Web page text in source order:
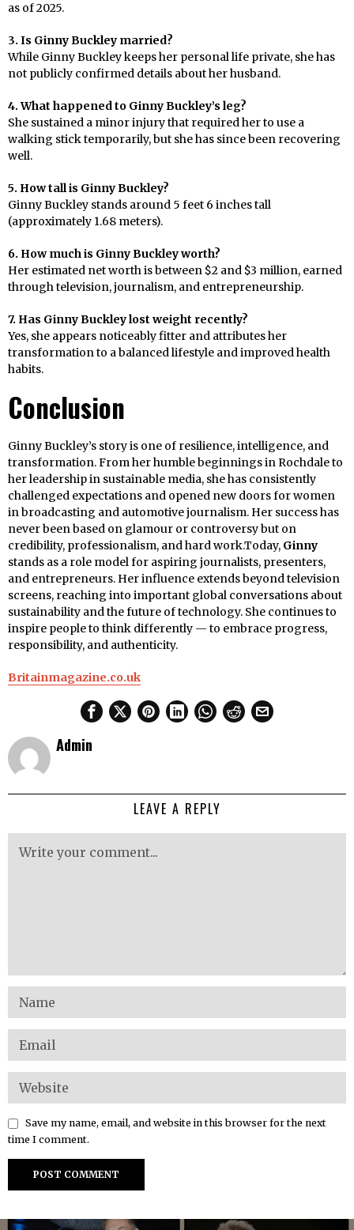
as of 2025.
3. Is Ginny Buckley married?
While Ginny Buckley keeps her personal life private, she has
not publicly confirmed details about her husband.
4. What happened to Ginny Buckley’s leg?
She sustained a minor injury that required her to use a
walking stick temporarily, but she has since been recovering
well.
5. How tall is Ginny Buckley?
Ginny Buckley stands around 5 feet 6 inches tall
(approximately 1.68 meters).
6. How much is Ginny Buckley worth?
Her estimated net worth is between $2 and $3 million, earned
through television, journalism, and entrepreneurship.
7. Has Ginny Buckley lost weight recently?
Yes, she appears noticeably fitter and attributes her
transformation to a balanced lifestyle and improved health
habits.
Conclusion
Ginny Buckley’s story is one of resilience, intelligence, and
transformation. From her humble beginnings in Rochdale to
her leadership in sustainable media, she has consistently
challenged expectations and opened new doors for women
in broadcasting and automotive journalism. Her success has
never been based on glamour or controversy but on
credibility, professionalism, and hard work.Today, Ginny
stands as a role model for aspiring journalists, presenters,
and entrepreneurs. Her influence extends beyond television
screens, reaching into important global conversations about
sustainability and the future of technology. She continues to
inspire people to think differently — to embrace progress,
responsibility, and authenticity.
Britainmagazine.co.uk
Admin
LEAVE A REPLY
Save my name, email, and website in this browser for the next
time I comment.